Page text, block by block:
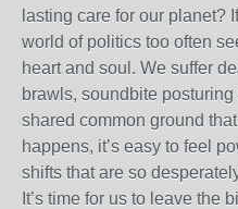
lasting care for our planet?
world of politics too often
heart and soul. We suffer
brawls, soundbite
shared common ground
happens, it’s easy to feel
shifts that are so
It’s time for us to leave the